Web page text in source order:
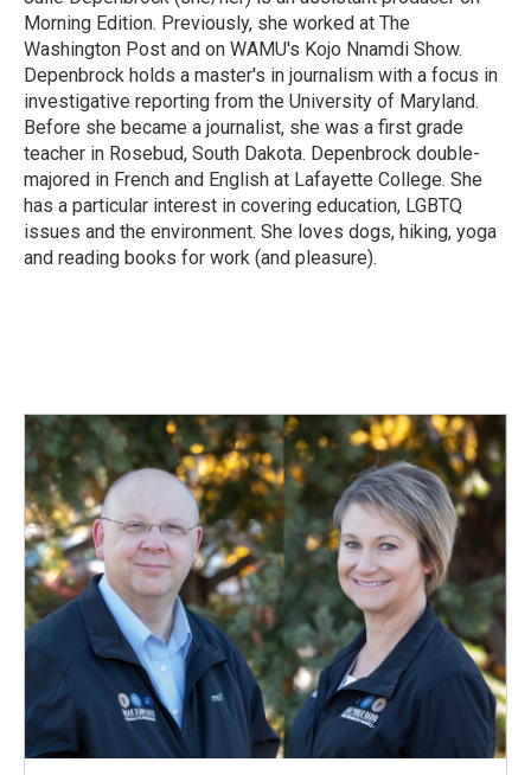
k
n
Morning Edition. Previously, she worked at The
Washington Post and on WAMU's Kojo Nnamdi Show.
Depenbrock holds a master's in journalism with a focus in
investigative reporting from the University of Maryland.
Before she became a journalist, she was a first grade
teacher in Rosebud, South Dakota. Depenbrock double-
majored in French and English at Lafayette College. She
has a particular interest in covering education, LGBTQ
issues and the environment. She loves dogs, hiking, yoga
and reading books for work (and pleasure).